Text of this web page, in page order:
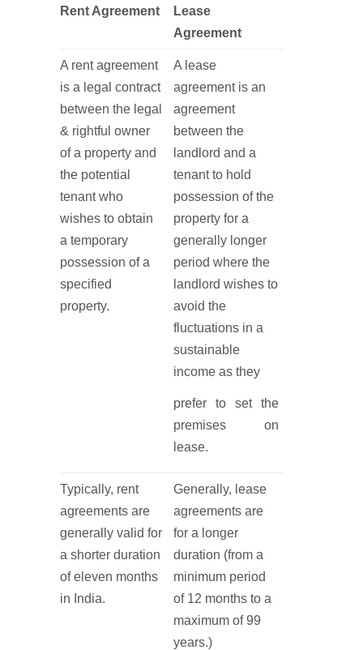
Rent Agreement
Lease
Agreement
A rent agreement
is a legal contract
between the legal
& rightful owner
of a property and
the potential
tenant who
wishes to obtain
a temporary
possession of a
specified
property.
A lease
agreement is an
agreement
between the
landlord and a
tenant to hold
possession of the
property for a
generally longer
period where the
landlord wishes to
avoid the
fluctuations in a
sustainable
income as they
prefer to set the
premises on
lease.
Typically, rent
agreements are
generally valid for
a shorter duration
of eleven months
in India.
Generally, lease
agreements are
for a longer
duration (from a
minimum period
of 12 months to a
maximum of 99
years.)